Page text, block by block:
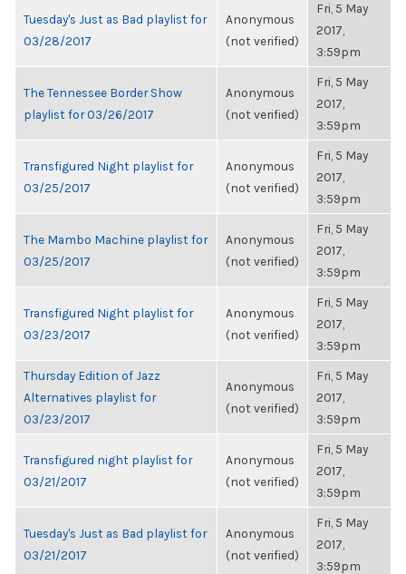
Tuesday's Just as Bad playlist for
03/28/2017
Anonymous
(not verified)
Fri, 5 May
2017,
3:59pm
The Tennessee Border Show
playlist for 03/26/2017
Anonymous
(not verified)
Fri, 5 May
2017,
3:59pm
Transfigured Night playlist for
03/25/2017
Anonymous
(not verified)
Fri, 5 May
2017,
3:59pm
The Mambo Machine playlist for
03/25/2017
Anonymous
(not verified)
Fri, 5 May
2017,
3:59pm
Transfigured Night playlist for
03/23/2017
Anonymous
(not verified)
Fri, 5 May
2017,
3:59pm
Thursday Edition of Jazz
Alternatives playlist for
03/23/2017
Anonymous
(not verified)
Fri, 5 May
2017,
3:59pm
Transfigured night playlist for
03/21/2017
Anonymous
(not verified)
Fri, 5 May
2017,
3:59pm
Tuesday's Just as Bad playlist for
03/21/2017
Anonymous
(not verified)
Fri, 5 May
2017,
3:59pm